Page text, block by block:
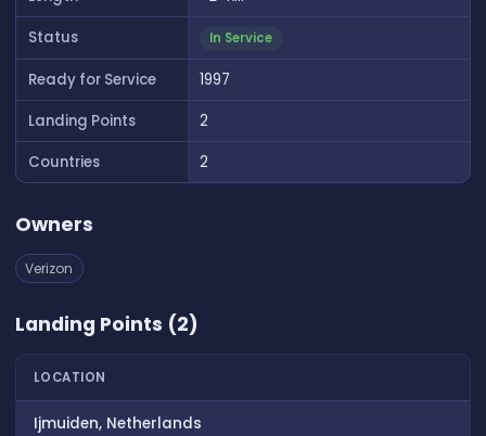
Status In Service
Ready for Service
1997
Landing Points
2
Countries
2
Owners
Verizon
Landing Points (2)
LOCATION
Ijmuiden, Netherlands